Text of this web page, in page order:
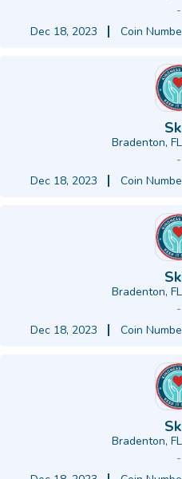
-
Dec 18, 2023
Coin
Bradenton,
-
Dec 18, 2023
Coin
Bradenton,
-
Dec 18, 2023
Coin
Bradenton,
-